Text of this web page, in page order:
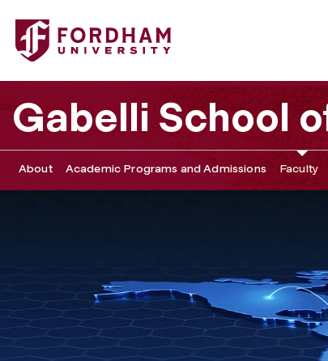
Fordham University - Sponsorship
Gabelli School
About Academic Programs and Admissions Faculty